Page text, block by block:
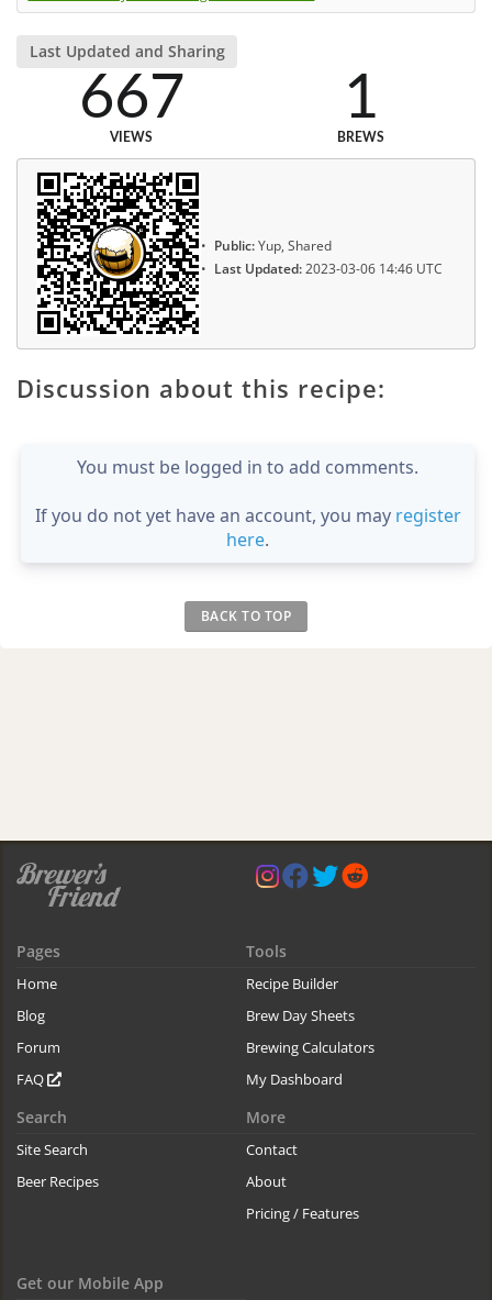
Last Updated and Sharing
667
VIEWS
1
BREWS
Public:Yup, Shared
Last Updated:2023-03-06 14:46 UTC
Discussion about this recipe:
You must be logged in to add comments.
If you do not yet have an account, you may register
here.
BACK TO TOP
Pages
Home
Blog
Forum
FAQ
Tools
Recipe Builder
Brew Day Sheets
Brewing Calculators
My Dashboard
Search
Site Search
Beer Recipes
More
Contact
About
Pricing / Features
Get our Mobile App